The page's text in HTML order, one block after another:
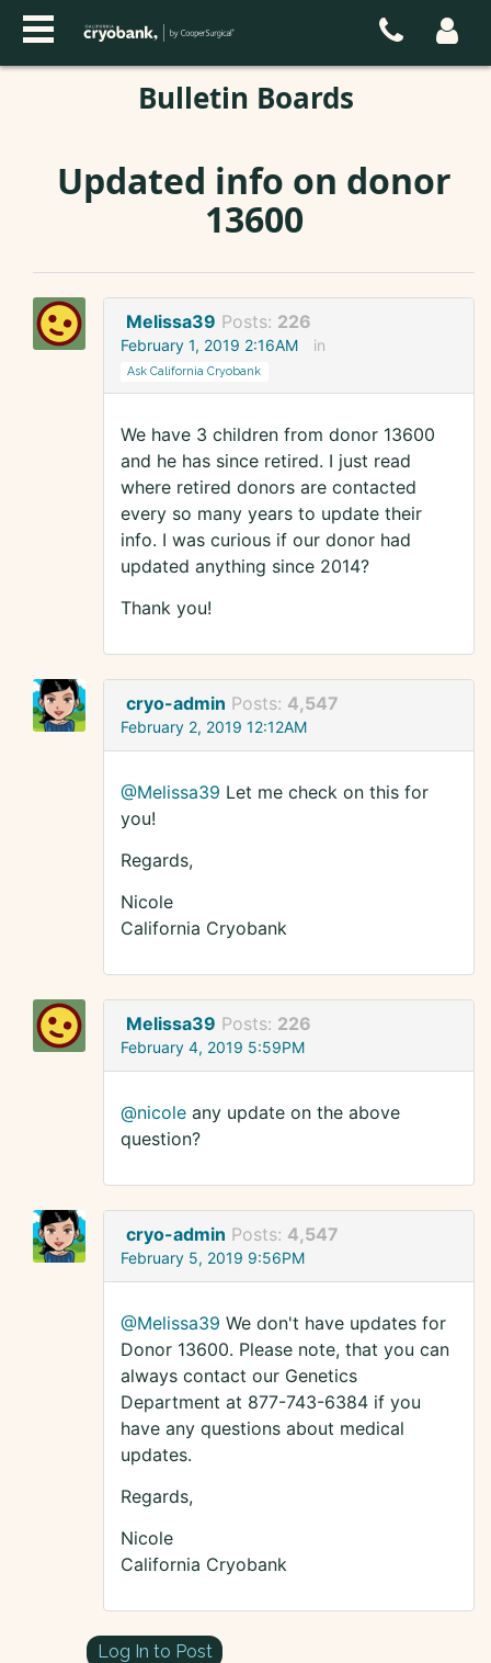
Bulletin Boards
Updated info on donor
13600
Melissa39 Posts: 226
February 1, 2019 2:16AM in
Ask California Cryobank
We have 3 children from donor 13600
and he has since retired. I just read
where retired donors are contacted
every so many years to update their
info. I was curious if our donor had
updated anything since 2014?
Thank you!
cryo-admin Posts: 4,547
February 2, 2019 12:12AM
@Melissa39 Let me check on this for
you!
Regards,
Nicole
California Cryobank
Melissa39 Posts: 226
February 4, 2019 5:59PM
@nicole any update on the above
question?
cryo-admin Posts: 4,547
February 5, 2019 9:56PM
@Melissa39 We don't have updates for
Donor 13600. Please note, that you can
always contact our Genetics
Department at 877-743-6384 if you
have any questions about medical
updates.
Regards,
Nicole
California Cryobank
Log In to Post